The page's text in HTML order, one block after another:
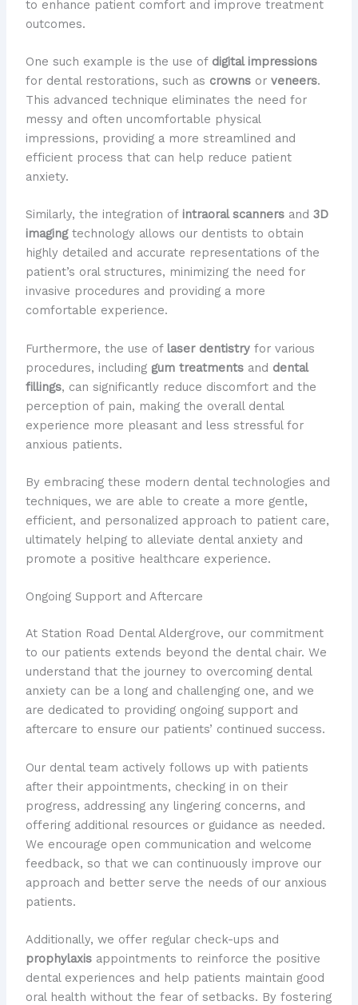
to enhance patient comfort and improve treatment
outcomes.
One such example is the use of digital impressions
for dental restorations, such as crownsor veneers.
This advanced technique eliminates the need for
messy and often uncomfortable physical
impressions, providing a more streamlined and
efficient process that can help reduce patient
anxiety.
Similarly, the integration of intraoral scannersand 3D
imagingtechnology allows our dentists to obtain
highly detailed and accurate representations of the
patient’s oral structures, minimizing the need for
invasive procedures and providing a more
comfortable experience.
Furthermore, the use of laser dentistryfor various
procedures, including gum treatmentsand dental
fillings, can significantly reduce discomfort and the
perception of pain, making the overall dental
experience more pleasant and less stressful for
anxious patients.
By embracing these modern dental technologies and
techniques, we are able to create a more gentle,
efficient, and personalized approach to patient care,
ultimately helping to alleviate dental anxiety and
promote a positive healthcare experience.
Ongoing Support and Aftercare
At Station Road Dental Aldergrove, our commitment
to our patients extends beyond the dental chair. We
understand that the journey to overcoming dental
anxiety can be a long and challenging one, and we
are dedicated to providing ongoing support and
aftercare to ensure our patients’ continued success.
Our dental team actively follows up with patients
after their appointments, checking in on their
progress, addressing any lingering concerns, and
offering additional resources or guidance as needed.
We encourage open communication and welcome
feedback, so that we can continuously improve our
approach and better serve the needs of our anxious
patients.
Additionally, we offer regular check-ups and
prophylaxisappointments to reinforce the positive
dental experiences and help patients maintain good
oral health without the fear of setbacks. By fostering